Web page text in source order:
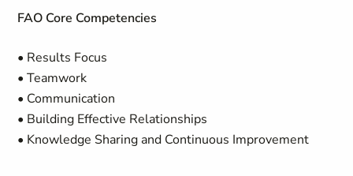
FAO Core Competencies
• Results Focus
• Teamwork
• Communication
• Building Effective Relationships
• Knowledge Sharing and Continuous Improvement